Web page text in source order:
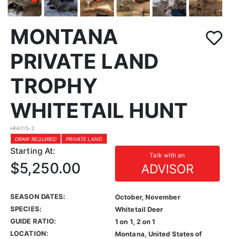
MONTANA
PRIVATE LAND
TROPHY
WHITETAIL HUNT
HFA115-2
DRAW REQUIRED
PRIVATE LAND
Starting At: Talk with an
ADVISOR
$5,250.00
SEASON DATES:
October, November
SPECIES:
Whitetail Deer
GUIDE RATIO:
1 on 1, 2 on 1
LOCATION:
Montana, United States of